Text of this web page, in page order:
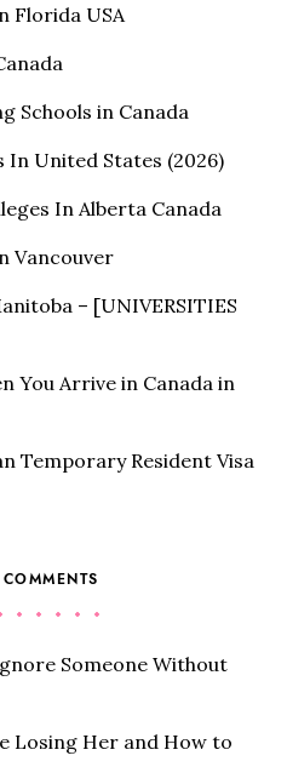
Florida USA
Schools in Canada
In United States (2026)
In Alberta Canada
Vancouver
– [UNIVERSITIES
You Arrive in Canada in
Temporary Resident Visa
Someone Without
Losing Her and How to